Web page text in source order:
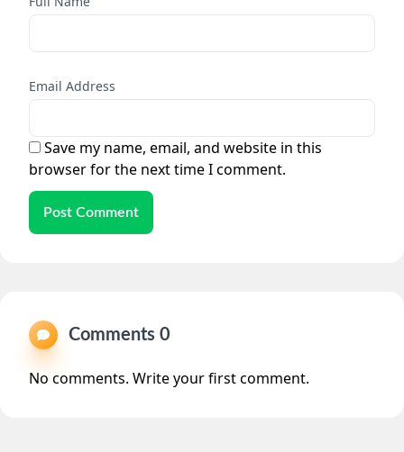
Email Address
Save my name, email, and website in this
browser for the next time I comment.
Post Comment
Comments 0
No comments. Write your first comment.